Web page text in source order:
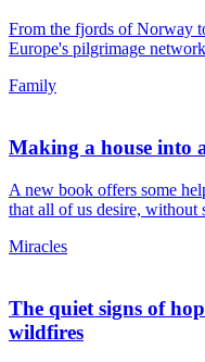
From the fjords of Norway
Europe's pilgrimage
Family
Making a house into
A new book offers some
that all of us desire, without
Miracles
The quiet signs of
wildfires